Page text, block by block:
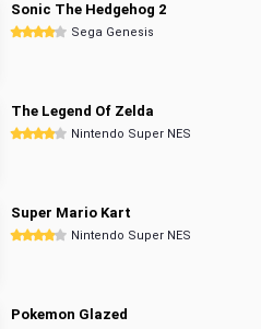
Sonic The Hedgehog 2
Sega Genesis
The Legend Of Zelda
Nintendo Super NES
Super Mario Kart
Nintendo Super NES
Pokemon Glazed